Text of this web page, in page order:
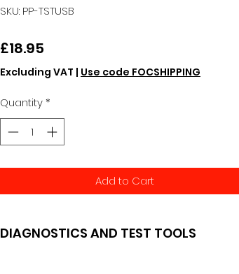
SKU: PP-TSTUSB
£18.95
Excluding VAT | Use code FOCSHIPPING
Quantity*
Add to Cart
DIAGNOSTICS AND TEST TOOLS